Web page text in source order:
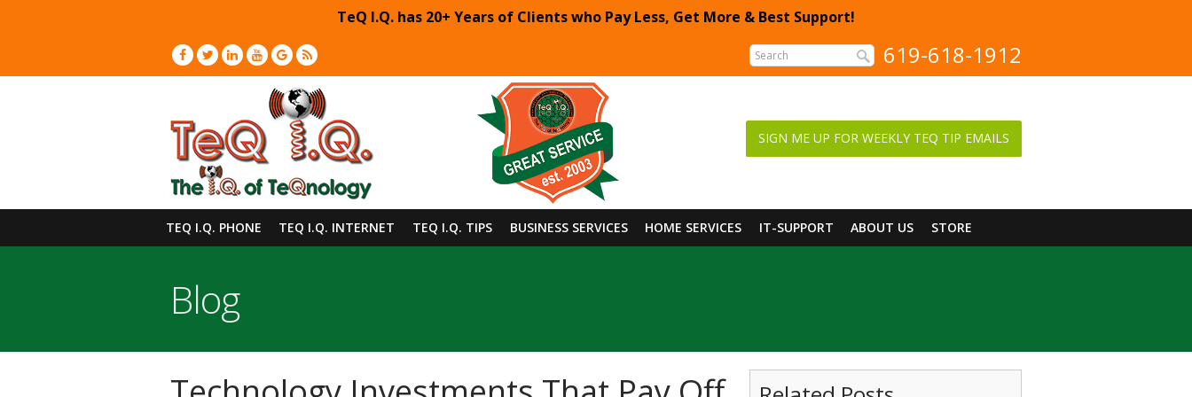
TeQ I.Q. has 20+ Years of Clients who Pay Less, Get More & Best Support!
619-618-1912
SIGN ME UP FOR WEEKLY TEQ TIP EMAILS
TEQ I.Q. PHONE TEQ I.Q. INTERNET TEQ I.Q. TIPS BUSINESS SERVICES HOME SERVICES IT-SUPPORT ABOUT US STORE
Blog